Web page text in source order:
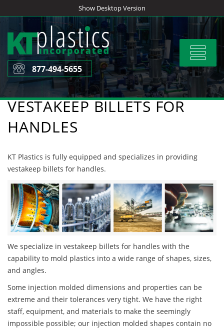
to
content
Show Desktop Version
Toggle
877-494-5655
VESTAKEEP BILLETS FOR
HANDLES
KT Plastics is fully equipped and specializes in providing
vestakeep billets for handles.
We specialize in vestakeep billets for handles with the
capability to mold plastics into a wide range of shapes, sizes,
and angles.
Some injection molded dimensions and properties can be
extreme and their tolerances very tight. We have the right
staff, equipment, and materials to make the seemingly
impossible possible; our injection molded shapes contain no